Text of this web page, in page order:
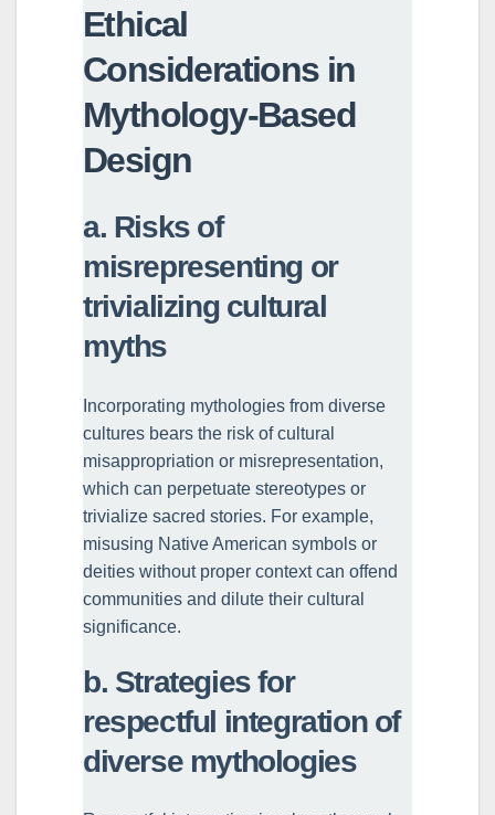
Ethical
Considerations in
Mythology-Based
Design
a. Risks of
misrepresenting or
trivializing cultural
myths
Incorporating mythologies from diverse
cultures bears the risk of cultural
misappropriation or misrepresentation,
which can perpetuate stereotypes or
trivialize sacred stories. For example,
misusing Native American symbols or
deities without proper context can offend
communities and dilute their cultural
significance.
b. Strategies for
respectful integration of
diverse mythologies